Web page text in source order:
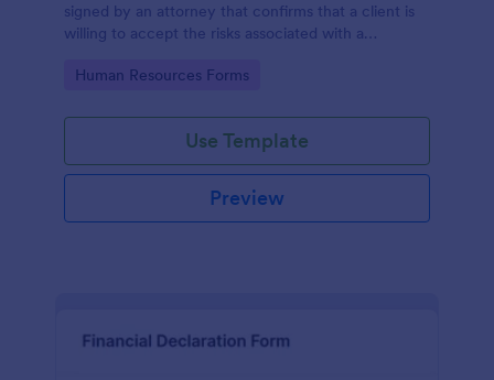
signed by an attorney that confirms that a client is
willing to accept the risks associated with a
Go to Category:
Human Resources Forms
Use Template
Preview